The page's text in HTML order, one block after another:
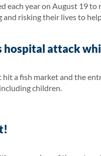
year on August 19
risking their lives to
hospital attack
a fish market and the
children.